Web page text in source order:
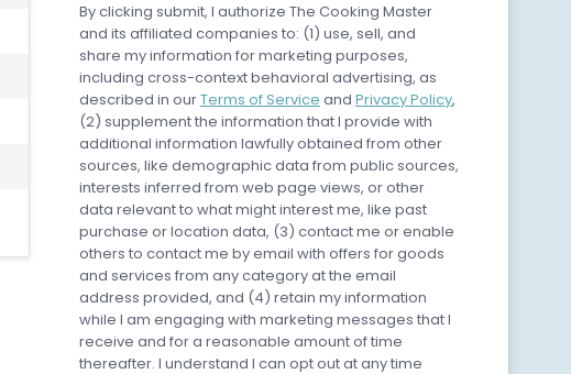
By clicking submit, I authorize The Cooking Master
and its affiliated companies to: (1) use, sell, and
share my information for marketing purposes,
including cross-context behavioral advertising, as
described in ourTerms of Service and Privacy Policy,
(2) supplement the information that I provide with
additional information lawfully obtained from other
sources, like demographic data from public sources,
interests inferred from web page views, or other
data relevant to what might interest me, like past
purchase or location data, (3) contact me or enable
others to contact me by email with offers for goods
and services from any category at the email
address provided, and (4) retain my information
while I am engaging with marketing messages that I
receive and for a reasonable amount of time
thereafter. I understand I can opt out at any time